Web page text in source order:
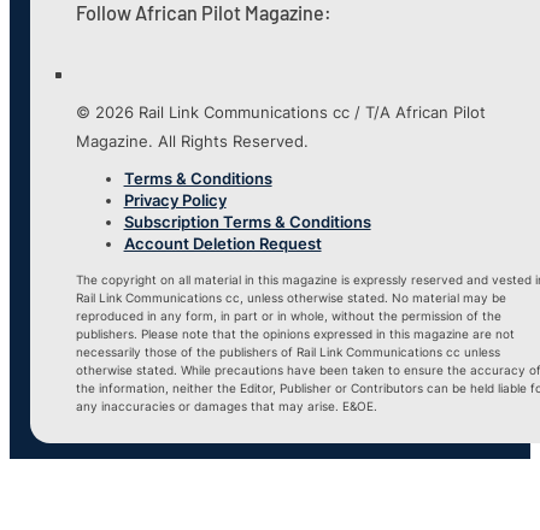
Follow African Pilot Magazine:
© 2026 Rail Link Communications cc / T/A African Pilot
Magazine. All Rights Reserved.
Terms & Conditions
Privacy Policy
Subscription Terms & Conditions
Account Deletion Request
The copyright on all material in this magazine is expressly reserved and vested
Rail Link Communications cc, unless otherwise stated. No material may be
reproduced in any form, in part or in whole, without the permission of the
publishers. Please note that the opinions expressed in this magazine are not
necessarily those of the publishers of Rail Link Communications cc unless
otherwise stated. While precautions have been taken to ensure the accuracy of
the information, neither the Editor, Publisher or Contributors can be held liable
any inaccuracies or damages that may arise. E&OE.